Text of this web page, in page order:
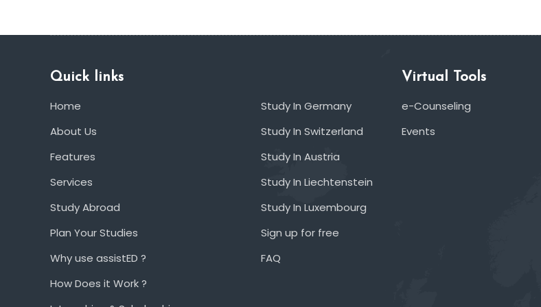
Quick links
Home
About Us
Features
Services
Study Abroad
Plan Your Studies
Why use assistED ?
How Does it Work ?
Study In Germany
Study In Switzerland
Study In Austria
Study In Liechtenstein
Study In Luxembourg
Sign up for free
FAQ
Virtual Tools
e-Counseling
Events